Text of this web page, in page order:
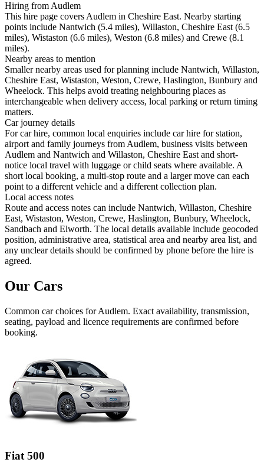
Hiring from Audlem
This hire page covers Audlem in Cheshire East. Nearby starting
points include Nantwich (5.4 miles), Willaston, Cheshire East (6.5
miles), Wistaston (6.6 miles), Weston (6.8 miles) and Crewe (8.1
miles).
Nearby areas to mention
Smaller nearby areas used for planning include Nantwich, Willaston,
Cheshire East, Wistaston, Weston, Crewe, Haslington, Bunbury and
Wheelock. This helps avoid treating neighbouring places as
interchangeable when delivery access, local parking or return timing
matters.
Car journey details
For car hire, common local enquiries include car hire for station,
airport and family journeys from Audlem, business visits between
Audlem and Nantwich and Willaston, Cheshire East and short-
notice local travel with luggage or child seats where available. A
short local booking, a multi-stop route and a larger move can each
point to a different vehicle and a different collection plan.
Local access notes
Route and access notes can include Nantwich, Willaston, Cheshire
East, Wistaston, Weston, Crewe, Haslington, Bunbury, Wheelock,
Sandbach and Elworth. The local details available include geocoded
position, administrative area, statistical area and nearby area list, and
any unclear details should be confirmed by phone before the hire is
agreed.
Our Cars
Common carchoices forAudlem. Exact availability, transmission,
seating, payload and licence requirements are confirmed before
booking.
Fiat 500